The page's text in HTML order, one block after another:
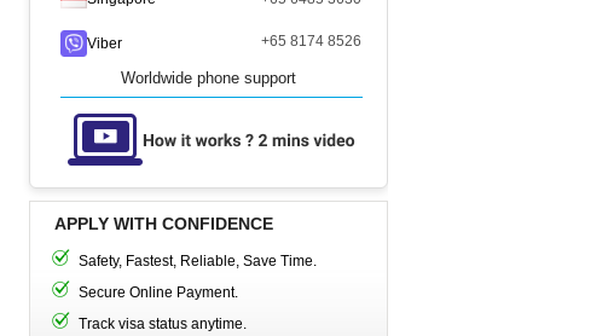
Viber +65 8174 8526
Worldwide phone support
APPLY WITH CONFIDENCE
Safety, Fastest, Reliable, Save Time.
Secure Online Payment.
Track visa status anytime.